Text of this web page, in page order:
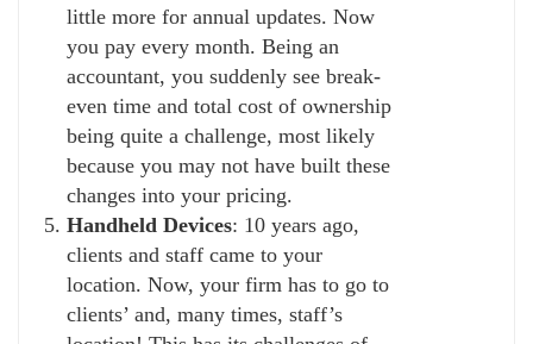
little more for annual updates. Now
you pay every month. Being an
accountant, you suddenly see break-
even time and total cost of ownership
being quite a challenge, most likely
because you may not have built these
changes into your pricing.
Handheld Devices: 10 years ago,
clients and staff came to your
location. Now, your firm has to go to
clients’ and, many times, staff’s